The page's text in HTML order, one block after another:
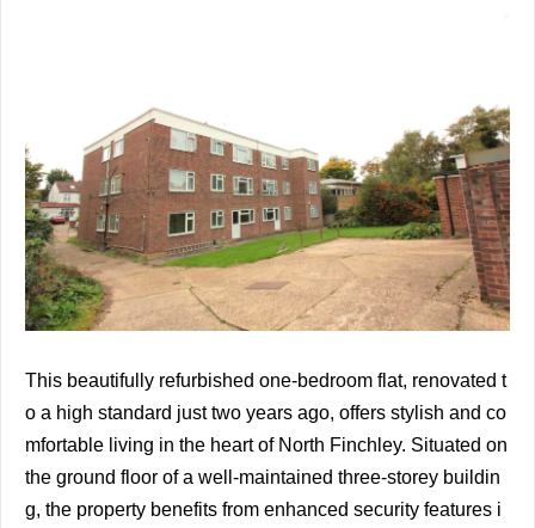
This beautifully refurbished one-bedroom flat, renovated t
o a high standard just two years ago, offers stylish and co
mfortable living in the heart of North Finchley. Situated on
the ground floor of a well-maintained three-storey buildin
g, the property benefits from enhanced security features i